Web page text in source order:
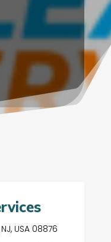
USA 08876